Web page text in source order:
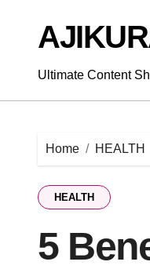
content
Ultimate Content
Home HEALTH
HEALTH
5